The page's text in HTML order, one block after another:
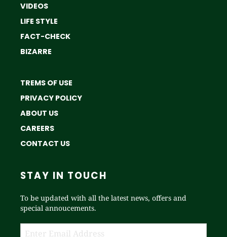
VIDEOS
LIFE STYLE
FACT-CHECK
BIZARRE
TREMS OF USE
PRIVACY POLICY
ABOUT US
CAREERS
CONTACT US
STAY IN TOUCH
To be updated with all the latest news, offers and
special annoucements.